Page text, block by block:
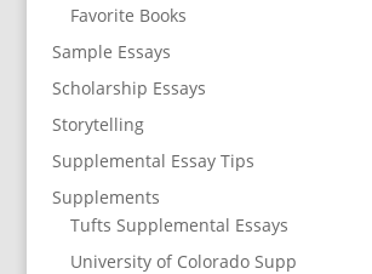
Favorite Books
Sample Essays
Scholarship Essays
Storytelling
Supplemental Essay Tips
Supplements
Tufts Supplemental Essays
University of Colorado Supp